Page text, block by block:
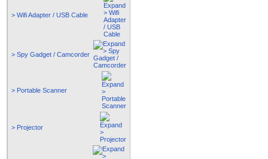
> Wifi Adapter / USB Cable
> Spy Gadget / Camcorder
> Portable Scanner
> Projector